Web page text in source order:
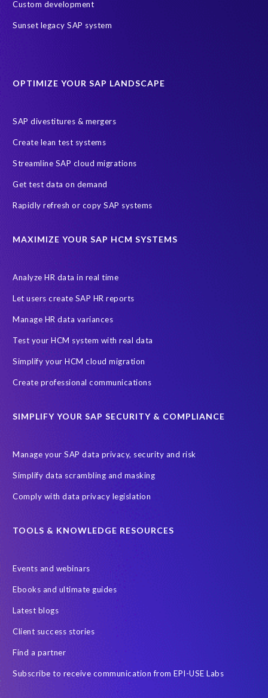
Custom development
Sunset legacy SAP system
OPTIMIZE YOUR SAP LANDSCAPE
SAP divestitures & mergers
Create lean test systems
Streamline SAP cloud migrations
Get test data on demand
Rapidly refresh or copy SAP systems
MAXIMIZE YOUR SAP HCM SYSTEMS
Analyze HR data in real time
Let users create SAP HR reports
Manage HR data variances
Test your HCM system with real data
Simplify your HCM cloud migration
Create professional communications
SIMPLIFY YOUR SAP SECURITY & COMPLIANCE
Manage your SAP data privacy, security and risk
Simplify data scrambling and masking
Comply with data privacy legislation
TOOLS & KNOWLEDGE RESOURCES
Events and webinars
Ebooks and ultimate guides
Latest blogs
Client success stories
Find a partner
Subscribe to receive communication from EPI-USE Labs